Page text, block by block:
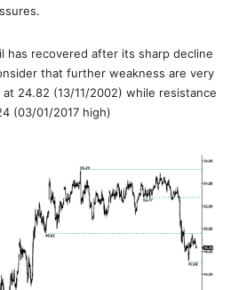
has recovered after its sharp decline
that further weakness are very
24.82 (13/11/2002) while resistance
(03/01/2017 high)